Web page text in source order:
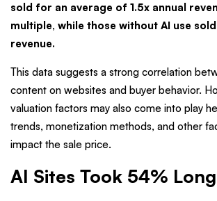
sold for an average of 1.5x annual
multiple, while those without AI use
revenue.
This data suggests a strong correlation
content on websites and buyer behavior.
valuation factors may also come into play
trends, monetization methods, and other
impact the sale price.
AI Sites Took 54%